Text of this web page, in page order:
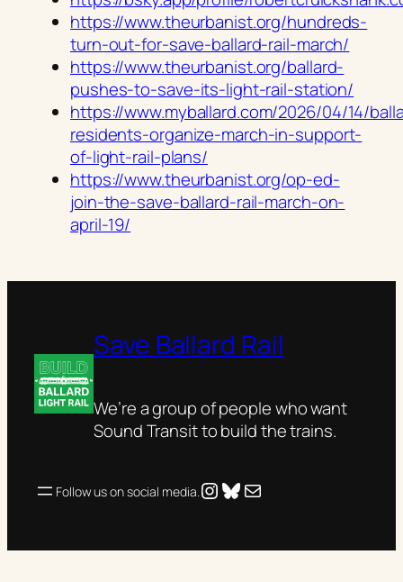
https://www.theurbanist.org/hundreds-
turn-out-for-save-ballard-rail-march/
https://www.theurbanist.org/ballard-
pushes-to-save-its-light-rail-station/
https://www.myballard.com/2026/04/14/
residents-organize-march-in-support-
of-light-rail-plans/
https://www.theurbanist.org/op-ed-
join-the-save-ballard-rail-march-on-
april-19/
Save Ballard Rail
We’re a group of people who want
Sound Transit to build the trains.
Follow us on social media.Instagram
Bluesky
Mail